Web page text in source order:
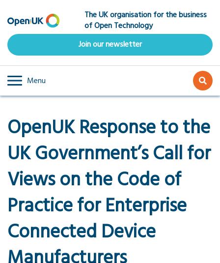
to
main
content
The UK organisation for the business
of Open Technology
Join our newsletter
Menu
OpenUK Response to the
UK Government’s Call for
Views on the Code of
Practice for Enterprise
Connected Device